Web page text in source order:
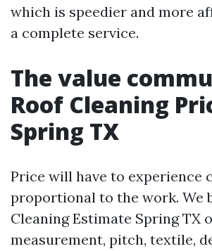
which is speedier and more
a complete service.
The value
Roof Cleaning
Spring TX
Price will have to experience
proportional to the work. We
Cleaning Estimate Spring TX
measurement, pitch, textile,